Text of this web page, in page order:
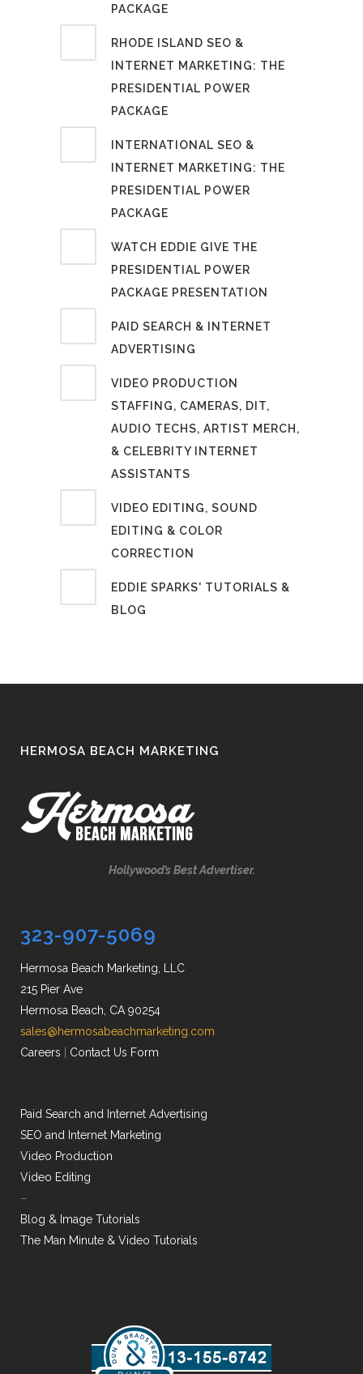
PACKAGE
RHODE ISLAND SEO &
INTERNET MARKETING: THE
PRESIDENTIAL POWER
PACKAGE
INTERNATIONAL SEO &
INTERNET MARKETING: THE
PRESIDENTIAL POWER
PACKAGE
WATCH EDDIE GIVE THE
PRESIDENTIAL POWER
PACKAGE PRESENTATION
PAID SEARCH & INTERNET
ADVERTISING
VIDEO PRODUCTION
STAFFING, CAMERAS, DIT,
AUDIO TECHS, ARTIST MERCH,
& CELEBRITY INTERNET
ASSISTANTS
VIDEO EDITING, SOUND
EDITING & COLOR
CORRECTION
EDDIE SPARKS' TUTORIALS &
BLOG
HERMOSA BEACH MARKETING
Hollywood’s Best Advertiser.
323-907-5069
Hermosa Beach Marketing, LLC
215 Pier Ave
Hermosa Beach, CA 90254
sales@hermosabeachmarketing.com
Careers
Contact Us Form
Paid Search and Internet Advertising
SEO and Internet Marketing
Video Production
Video Editing
–
Blog & Image Tutorials
The Man Minute & Video Tutorials